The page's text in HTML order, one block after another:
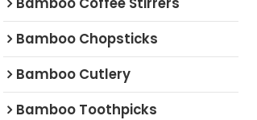
Bamboo Chopsticks
Bamboo Cutlery
Bamboo Toothpicks